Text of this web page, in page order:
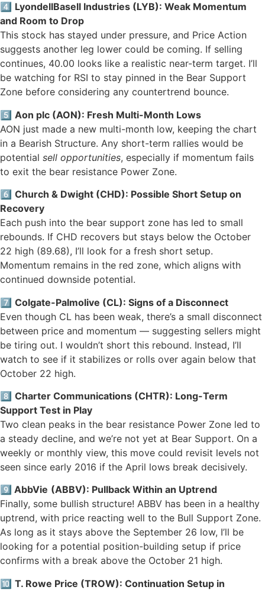
4️⃣ LyondellBasell Industries (LYB): Weak Momentum
and Room to Drop
This stock has stayed under pressure, and Price Action
suggests another leg lower could be coming. If selling
continues, 40.00 looks like a realistic near-term target. I’ll
be watching for RSI to stay pinned in the Bear Support
Zone before considering any countertrend bounce.
5️⃣ Aon plc (AON): Fresh Multi-Month Lows
AON just made a new multi-month low, keeping the chart
in a Bearish Structure. Any short-term rallies would be
potential sell opportunities, especially if momentum fails
to exit the bear resistance Power Zone.
6️⃣ Church & Dwight (CHD): Possible Short Setup on
Recovery
Each push into the bear support zone has led to small
rebounds. If CHD recovers but stays below the October
22 high (89.68), I’ll look for a fresh short setup.
Momentum remains in the red zone, which aligns with
continued downside potential.
7️⃣ Colgate-Palmolive (CL): Signs of a Disconnect
Even though CL has been weak, there’s a small disconnect
between price and momentum — suggesting sellers might
be tiring out. I wouldn’t short this rebound. Instead, I’ll
watch to see if it stabilizes or rolls over again below that
October 22 high.
8️⃣ Charter Communications (CHTR): Long-Term
Support Test in Play
Two clean peaks in the bear resistance Power Zone led to
a steady decline, and we’re not yet at Bear Support. On a
weekly or monthly view, this move could revisit levels not
seen since early 2016 if the April lows break decisively.
9️⃣ AbbVie (ABBV): Pullback Within an Uptrend
Finally, some bullish structure! ABBV has been in a healthy
uptrend, with price reacting well to the Bull Support Zone.
As long as it stays above the September 26 low, I’ll be
looking for a potential position-building setup if price
confirms with a break above the October 21 high.
🔟 T. Rowe Price (TROW): Continuation Setup in